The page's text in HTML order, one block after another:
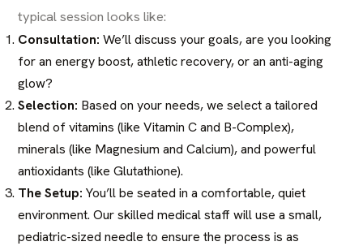
typical session looks like:
Consultation: We’ll discuss your goals, are you looking
for an energy boost, athletic recovery, or an anti-aging
glow?
Selection: Based on your needs, we select a tailored
blend of vitamins (like Vitamin C and B-Complex),
minerals (like Magnesium and Calcium), and powerful
antioxidants (like Glutathione).
The Setup: You’ll be seated in a comfortable, quiet
environment. Our skilled medical staff will use a small,
pediatric-sized needle to ensure the process is as